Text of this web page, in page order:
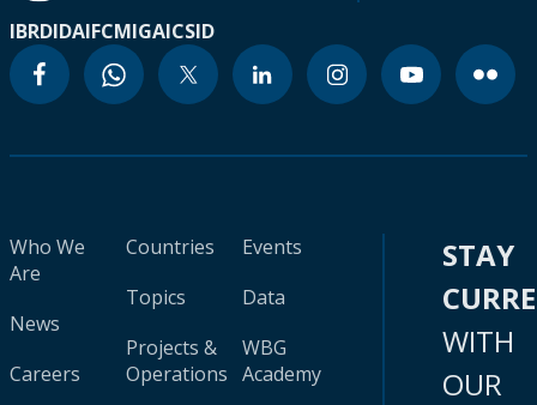
IBRDIDAIFCMIGAICSID
Who We
Are
News
Careers
Countries
Topics
Projects &
Operations
Events
Data
WBG
Academy
STAY
WITH
OUR